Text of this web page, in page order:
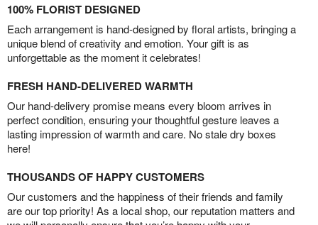
100% FLORIST DESIGNED
Each arrangement is hand-designed by floral artists, bringing a
unique blend of creativity and emotion. Your gift is as
unforgettable as the moment it celebrates!
FRESH HAND-DELIVERED WARMTH
Our hand-delivery promise means every bloom arrives in
perfect condition, ensuring your thoughtful gesture leaves a
lasting impression of warmth and care. No stale dry boxes
here!
THOUSANDS OF HAPPY CUSTOMERS
Our customers and the happiness of their friends and family
are our top priority! As a local shop, our reputation matters and